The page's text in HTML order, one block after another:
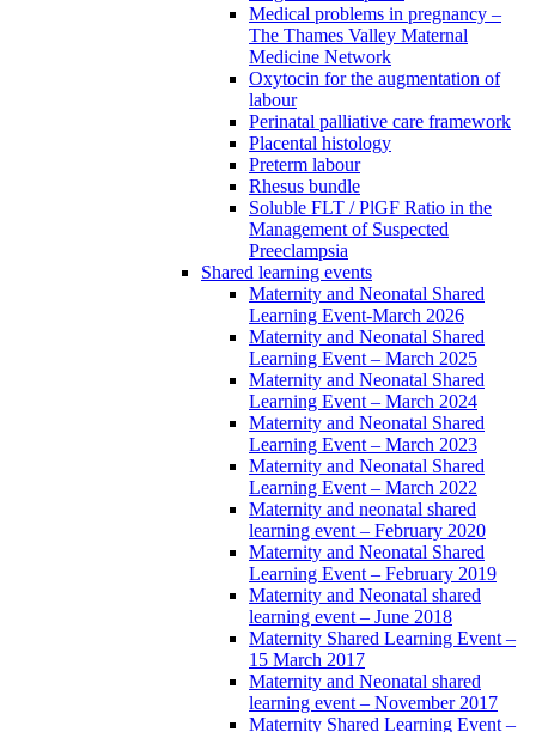
Medical problems in pregnancy –
The Thames Valley Maternal
Medicine Network
Oxytocin for the augmentation of
labour
Perinatal palliative care framework
Placental histology
Preterm labour
Rhesus bundle
Soluble FLT / PlGF Ratio in the
Management of Suspected
Preeclampsia
Shared learning events
Maternity and Neonatal Shared
Learning Event-March 2026
Maternity and Neonatal Shared
Learning Event – March 2025
Maternity and Neonatal Shared
Learning Event – March 2024
Maternity and Neonatal Shared
Learning Event – March 2023
Maternity and Neonatal Shared
Learning Event – March 2022
Maternity and neonatal shared
learning event – February 2020
Maternity and Neonatal Shared
Learning Event – February 2019
Maternity and Neonatal shared
learning event – June 2018
Maternity Shared Learning Event –
15 March 2017
Maternity and Neonatal shared
learning event – November 2017
Maternity Shared Learning Event –